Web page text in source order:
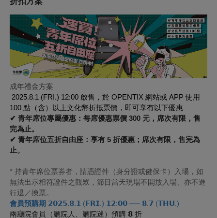
成年禮金方案
2025.8.1 (FRI.) 12:00 啟售，於 OPENTIX 網站或 APP 使用
100 點（含）以上文化幣折抵票價，即可享有以下優惠
✔ 青年席位專屬優惠：每席優惠票價 300 元，席次有限，售
完為止。
✔ 青年席位五折自由座：享有 5 折優惠；席次有限，售完為
止。
* 持青年席位票券者，請憑證件（身分證或健保卡）入場，如
無法出示相符證件之觀眾，節目當天現場不開放入場、亦不進
行退／換票。
會員預購期 𝟮𝟬𝟮𝟱.𝟴.𝟭 (𝗙𝗥𝗜.) 𝟭𝟮:𝟬𝟬 ── 𝟴.𝟳 (𝗧𝗛𝗨.)
兩廳院會員（廳院人、廳院迷）預購 𝟴 折